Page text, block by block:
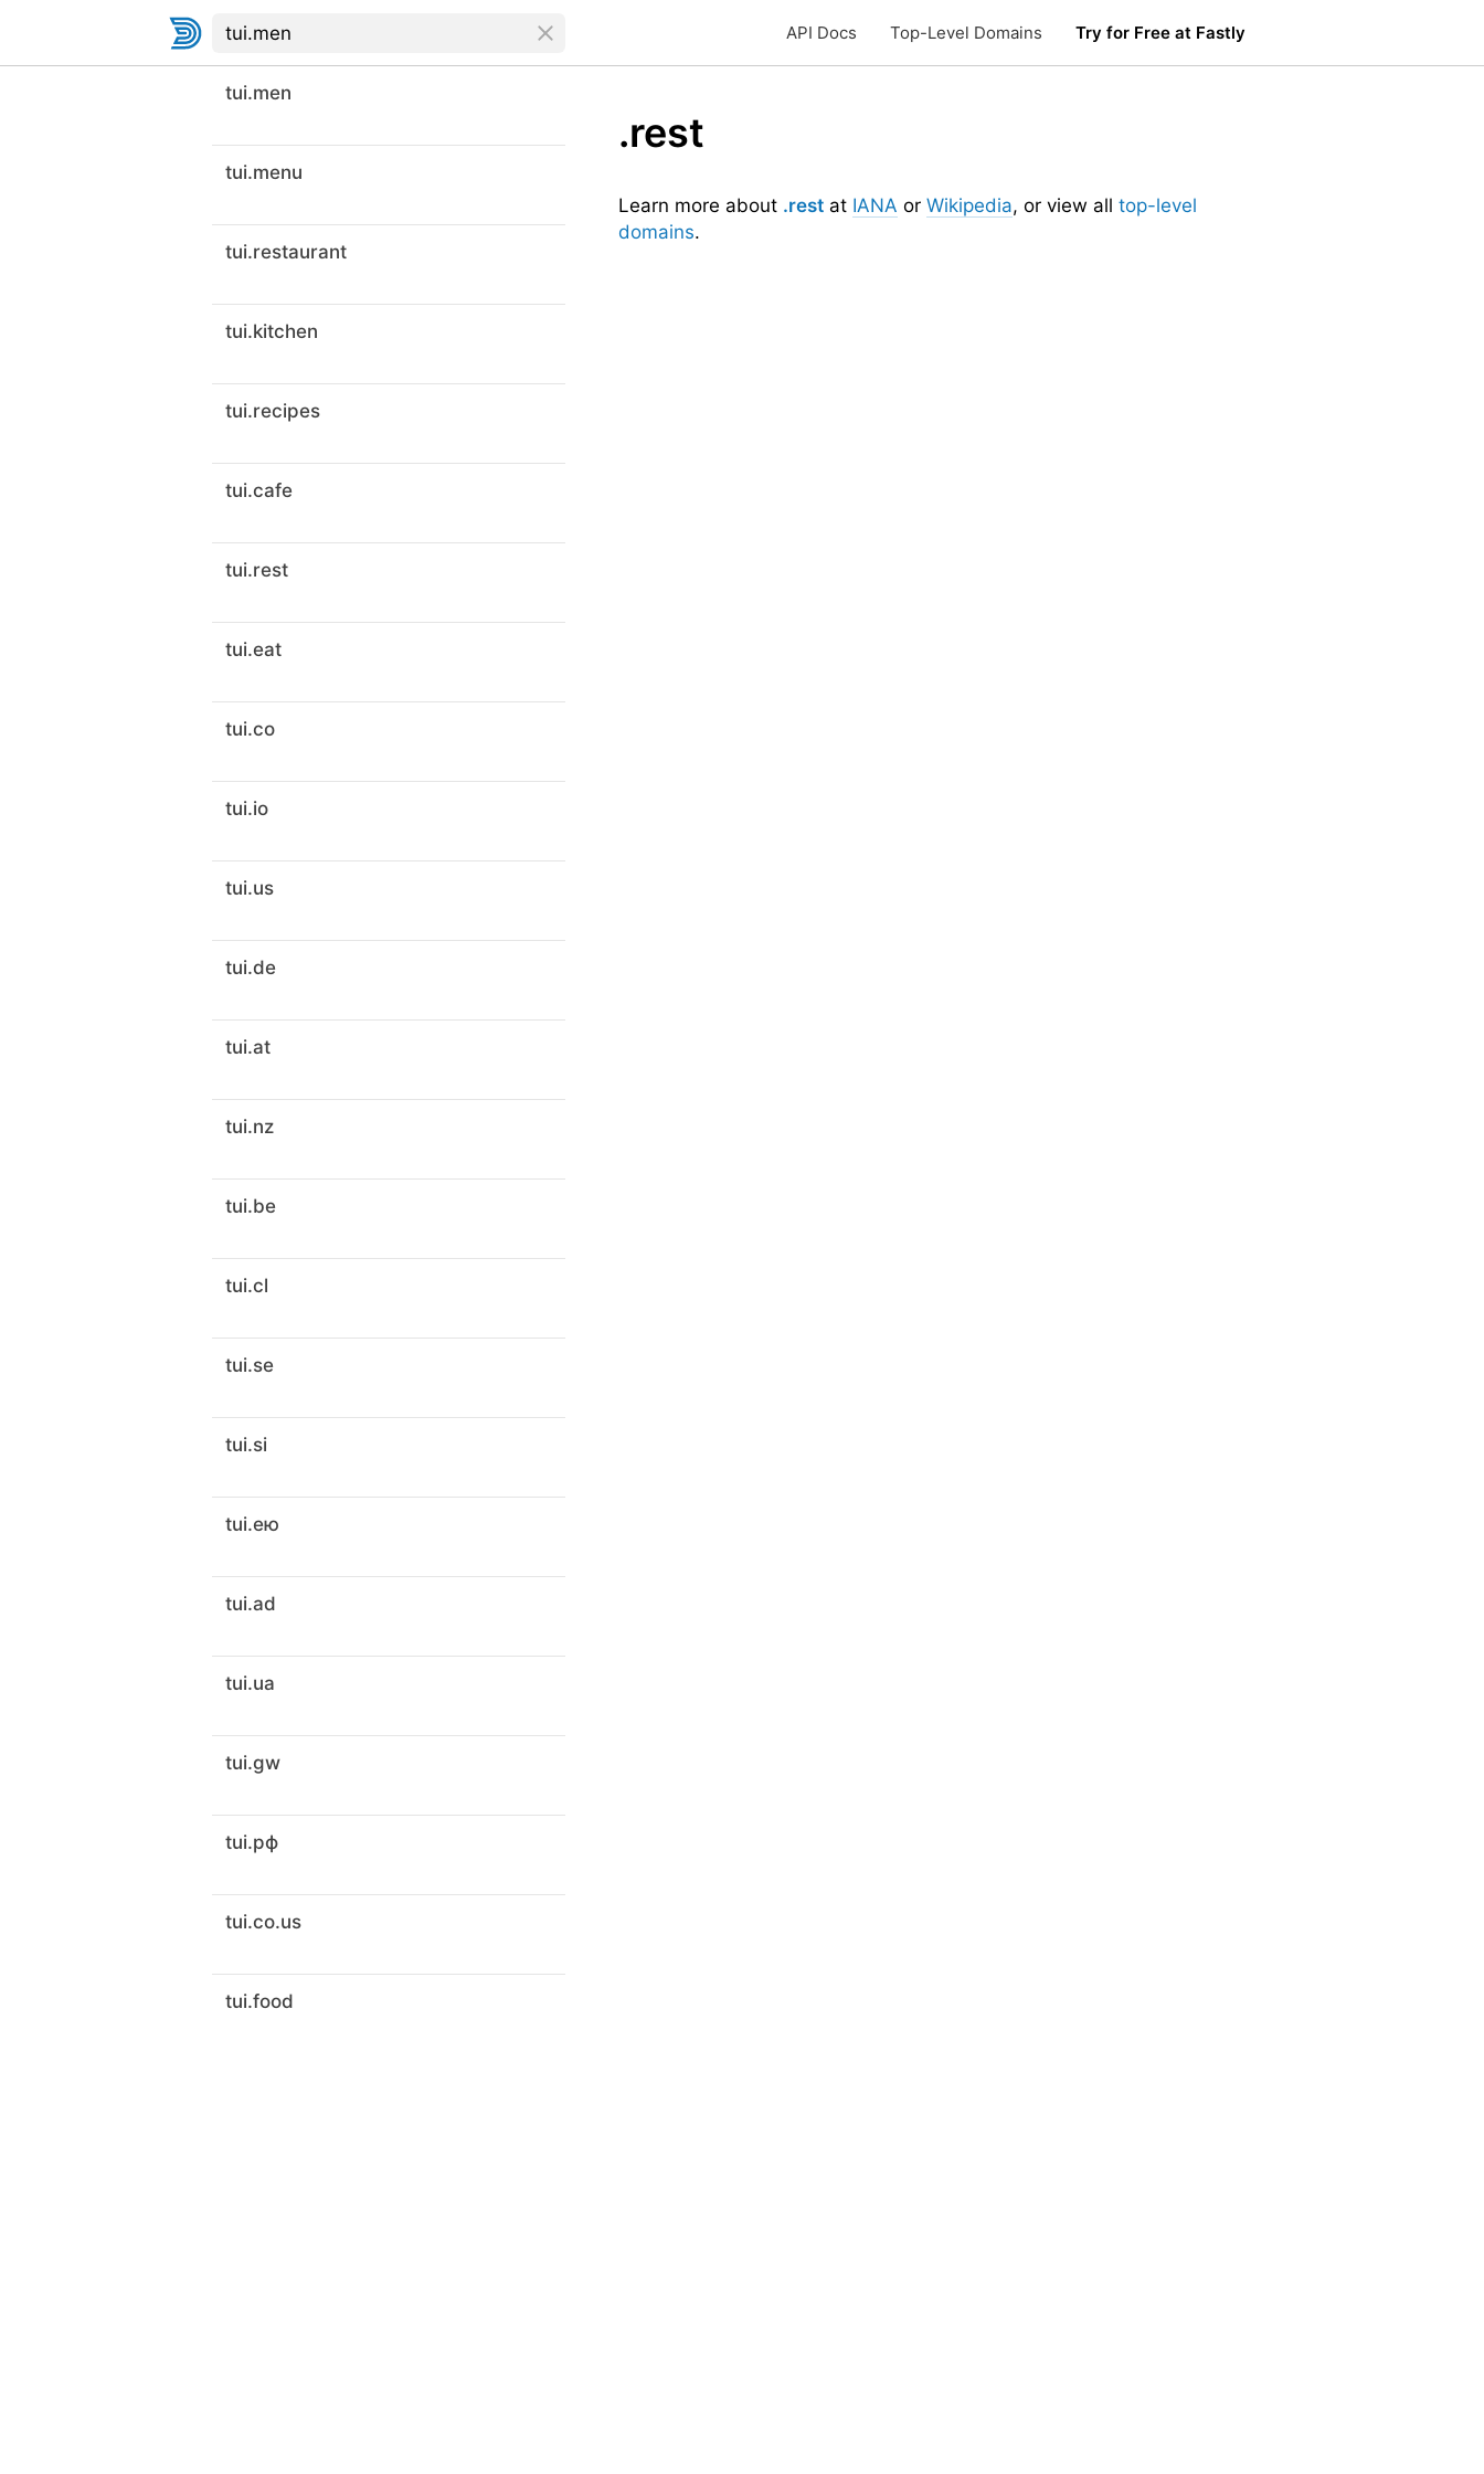
API Docs Top-Level Domains Try for Free at Fastly
tui.men
tui.menu
tui.restaurant
tui.kitchen
tui.recipes
tui.cafe
tui.rest
tui.eat
tui.co
tui.io
tui.us
tui.de
tui.at
tui.nz
tui.be
tui.cl
tui.se
tui.si
tui.ею
tui.ad
tui.ua
tui.gw
tui.рф
tui.co.us
tui.food
.rest
Learn more about .rest at IANA or Wikipedia, or view all top-level
domains.